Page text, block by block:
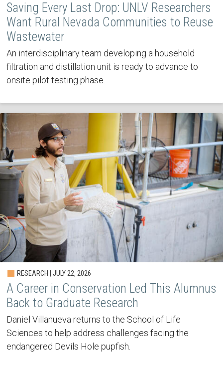
Saving Every Last Drop: UNLV Researchers
Want Rural Nevada Communities to Reuse
Wastewater
An interdisciplinary team developing a household
filtration and distillation unit is ready to advance to
onsite pilot testing phase.
RESEARCH | JULY 22, 2026
A Career in Conservation Led This Alumnus
Back to Graduate Research
Daniel Villanueva returns to the School of Life
Sciences to help address challenges facing the
endangered Devils Hole pupfish.